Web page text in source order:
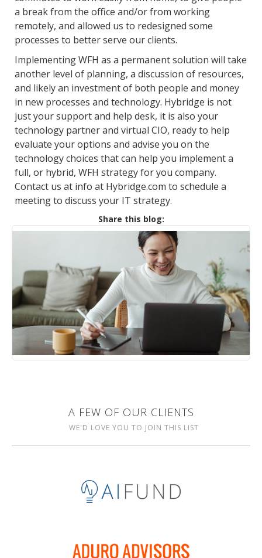
a break from the office and/or from working
remotely, and allowed us to redesigned some
processes to better serve our clients.
Implementing WFH as a permanent solution will take
another level of planning, a discussion of resources,
and likely an investment of both people and money
in new processes and technology. Hybridge is not
just your support and help desk, it is also your
technology partner and virtual CIO, ready to help
evaluate your options and advise you on the
technology choices that can help you implement a
full, or hybrid, WFH strategy for you company.
Contact us at info at Hybridge.com to schedule a
meeting to discuss your IT strategy.
Share this blog:
A FEW OF OUR CLIENTS
WE'D LOVE YOU TO JOIN THIS LIST